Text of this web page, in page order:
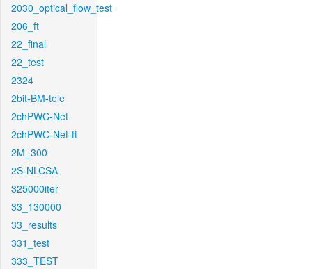
2030_optical_flow_test
206_ft
22_final
22_test
2324
2bit-BM-tele
2chPWC-Net
2chPWC-Net-ft
2M_300
2S-NLCSA
325000iter
33_130000
33_results
331_test
333_TEST